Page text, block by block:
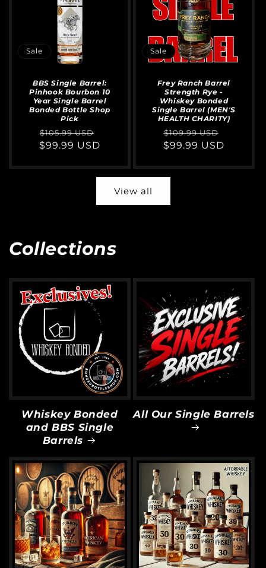
Sale
BBS Single Barrel:
Pinhook Bourbon 10
Year Single Barrel
Bonded Bottle Shop
Pick
Regular
price
$105.99 USD
$99.99 USD
Sale
Frey Ranch Barrel
Strength Rye -
Whiskey Bonded
Single Barrel (MEN'S
HEALTH CHARITY)
Regular
price
$109.99 USD
$99.99 USD
View all
Collections
Whiskey Bonded
and BBS Single
Barrels
All Our Single Barrels